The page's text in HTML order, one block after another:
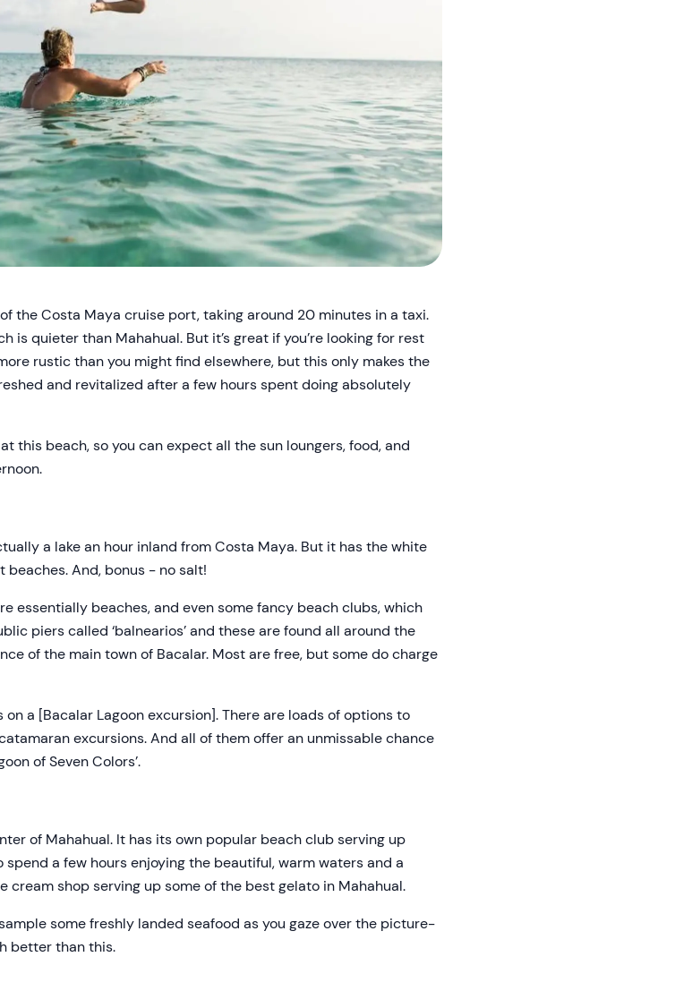
the Costa Maya cruise port, taking around 20 minutes in a taxi.
is quieter than Mahahual. But it’s great if you’re looking for rest
rustic than you might find elsewhere, but this only makes the
and revitalized after a few hours spent doing absolutely
this beach, so you can expect all the sun loungers, food, and
a lake an hour inland from Costa Maya. But it has the white
beaches. And, bonus - no salt!
essentially beaches, and even some fancy beach clubs, which
piers called ‘balnearios’ and these are found all around the
of the main town of Bacalar. Most are free, but some do charge
a [Bacalar Lagoon excursion]. There are loads of options to
excursions. And all of them offer an unmissable chance
of Seven Colors’.
of Mahahual. It has its own popular beach club serving up
a few hours enjoying the beautiful, warm waters and a
cream shop serving up some of the best gelato in Mahahual.
some freshly landed seafood as you gaze over the picture-
better than this.